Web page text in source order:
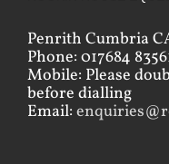
Penrith Cumbria
Phone: 017684
Mobile: Please
before dialling
Email: